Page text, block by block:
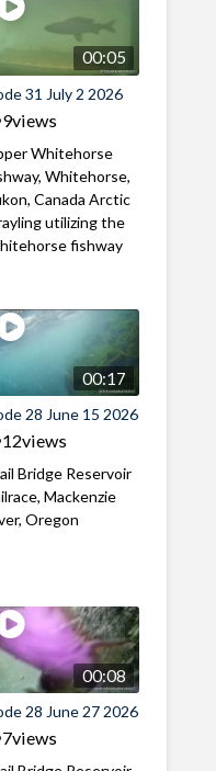
00:05
31 July 2 2026
9views
Whitehorse
Whitehorse,
Canada Arctic
utilizing the
fishway
00:17
28 June 15 2026
12views
Bridge Reservoir
Mackenzie
Oregon
00:08
28 June 27 2026
7views